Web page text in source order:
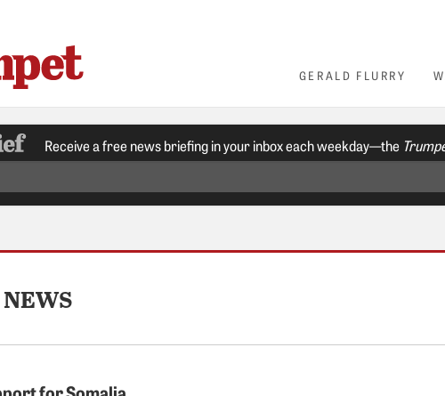
GERALD FLURRY
Receive a free news briefing in your inbox each weekday—the